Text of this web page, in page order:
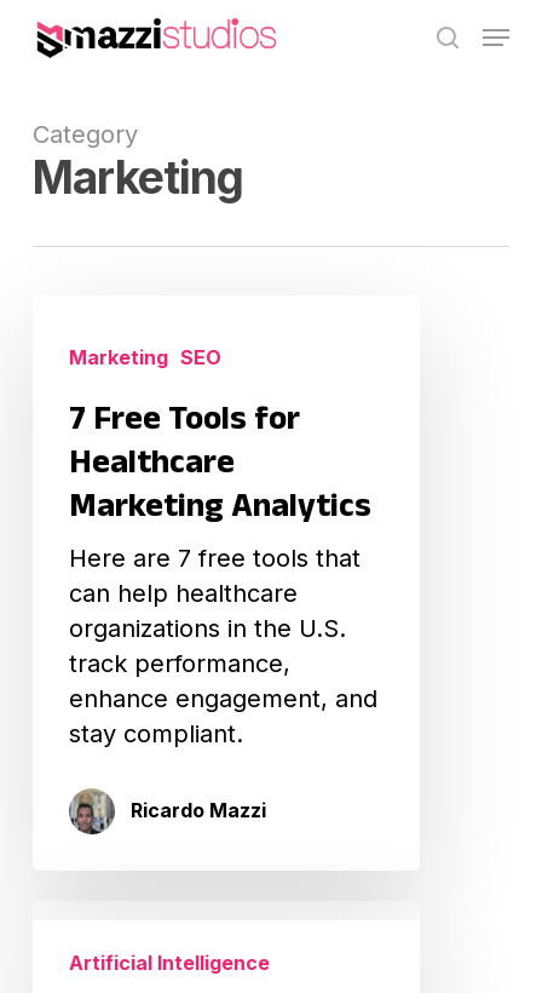
Skip
content
search
Menu
Category
Marketing
Free
Healthcare
Marketing
Analytics
Marketing SEO
7 Free Tools for
Healthcare
Marketing Analytics
Here are 7 free tools that
can help healthcare
organizations in the U.S.
track performance,
enhance engagement, and
stay compliant.
Ricardo Mazzi
Powered
Artificial Intelligence